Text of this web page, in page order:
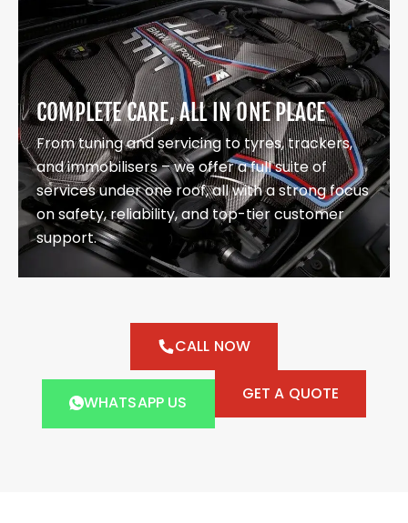
COMPLETE CARE, ALL IN ONE PLACE
From tuning and servicing to tyres, trackers,
and immobilisers – we offer a full suite of
services under one roof, all with a strong focus
on safety, reliability, and top-tier customer
support.
CALL NOW
WHATSAPP US GET A QUOTE